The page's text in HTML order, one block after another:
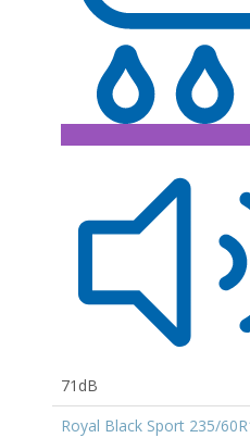
71dB
Royal Black Sport 235/